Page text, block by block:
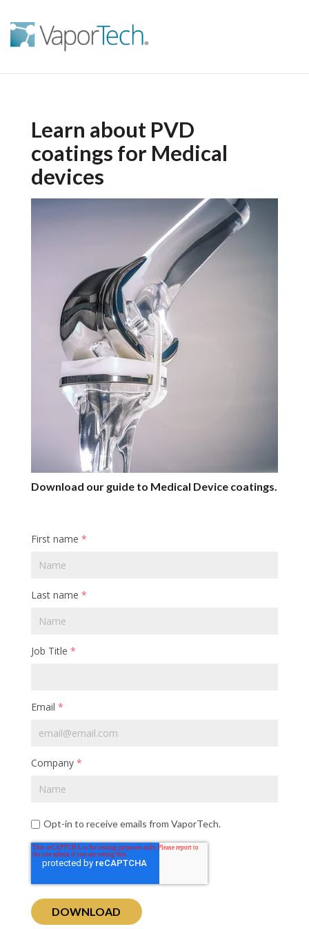
Learn about PVD
coatings for Medical
devices
Download our guide to Medical Device coatings.
First name *
Last name *
Job Title *
Email *
Company *
Opt-in to receive emails from VaporTech.